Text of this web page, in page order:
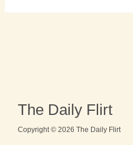
The Daily Flirt
Copyright © 2026 The Daily Flirt